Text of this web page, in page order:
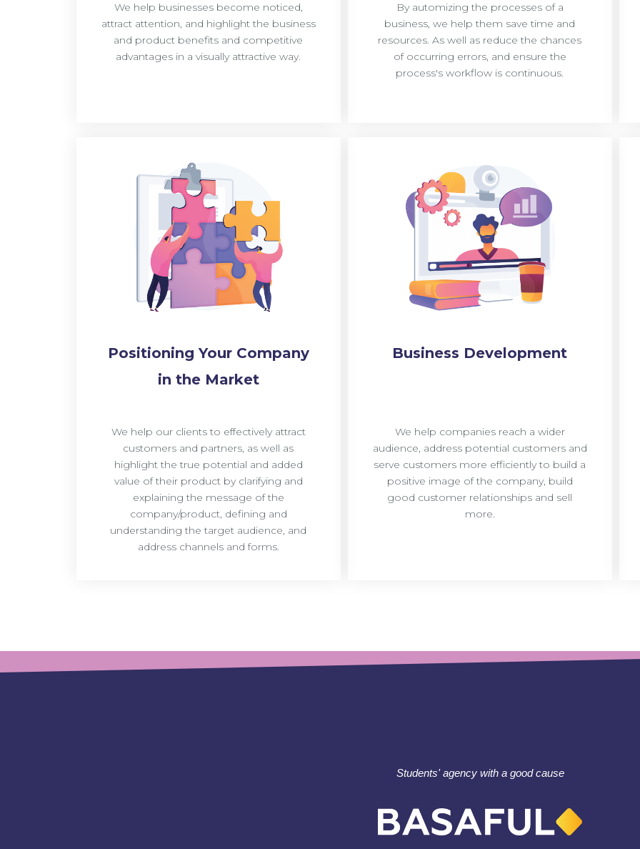
We help businesses become noticed,
attract attention, and highlight the business
and product benefits and competitive
advantages in a visually attractive way.
By automizing the processes of a
business, we help them save time and
resources. As well as reduce the chances
of occurring errors, and ensure the
process's workflow is continuous.
Positioning Your Company
in the Market
We help our clients to effectively attract
customers and partners, as well as
highlight the true potential and added
value of their product by clarifying and
explaining the message of the
company/product, defining and
understanding the target audience, and
address channels and forms.
Business Development
We help companies reach a wider
audience, address potential customers and
serve customers more efficiently to build a
positive image of the company, build
good customer relationships and sell
more.
Students' agency with a good cause